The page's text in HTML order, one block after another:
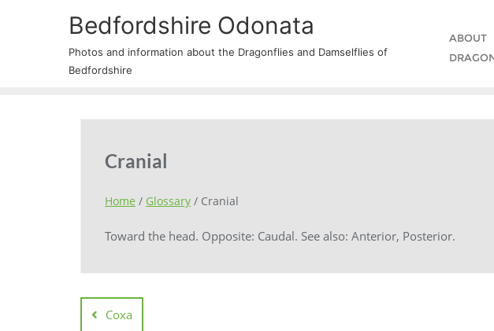
Bedfordshire Odonata
Photos and information about the Dragonflies and Damselflies of
Bedfordshire
ABOUT
Cranial
Home / Glossary / Cranial
Toward the head. Opposite: Caudal. See also: Anterior, Posterior.
Coxa